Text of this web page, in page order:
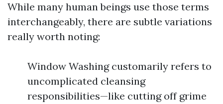
While many human beings use those terms
interchangeably, there are subtle variations
really worth noting:
Window Washing customarily refers to
uncomplicated cleansing
responsibilities—like cutting off grime